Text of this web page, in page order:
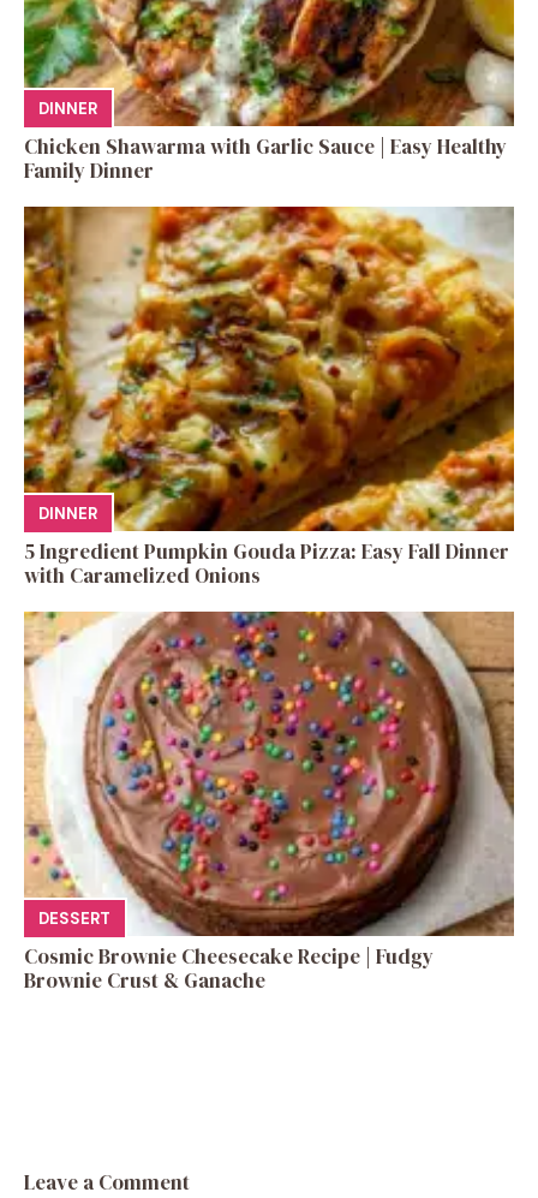
DINNER
Chicken Shawarma with Garlic Sauce | Easy Healthy
Family Dinner
DINNER
5 Ingredient Pumpkin Gouda Pizza: Easy Fall Dinner
with Caramelized Onions
DESSERT
Cosmic Brownie Cheesecake Recipe | Fudgy
Brownie Crust & Ganache
Leave a Comment